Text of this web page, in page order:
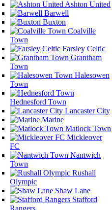
Ashton United
Barwell
Buxton
Coalville
Town
Farsley Celtic
Grantham
Town
Halesowen
Town
Hednesford Town
Lancaster City
Marine
Matlock Town
Mickleover
FC
Nantwich
Town
Rushall
Olympic
Shaw Lane
Stafford
Rangers